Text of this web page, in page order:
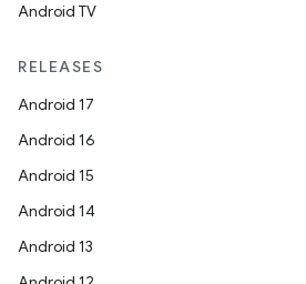
Android TV
RELEASES
Android 17
Android 16
Android 15
Android 14
Android 13